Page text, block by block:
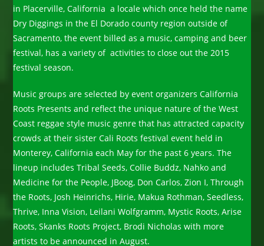
in Placerville, California a locale which once held the name
Dry Diggings in the El Dorado county region outside of
Sacramento, the event billed as a music, camping and beer
festival, has a variety of activities to close out the 2015
festival season.
Music groups are selected by event organizers California
Roots Presents and reflect the unique nature of the West
Coast reggae style music genre that has attracted capacity
crowds at their sister Cali Roots festival event held in
Monterey, California each May for the past 6 years. The
lineup includes Tribal Seeds, Collie Buddz, Nahko and
Medicine for the People, JBoog, Don Carlos, Zion I, Through
the Roots, Josh Heinrichs, Hirie, Makua Rothman, Seedless,
Thrive, Inna Vision, Leilani Wolfgramm, Mystic Roots, Arise
Roots, Skanks Roots Project, Brodi Nicholas with more
artists to be announced in August.